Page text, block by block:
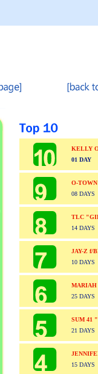
KELLY
01 DAY
O-
08 DAYS
TLC
14 DAYS
JAY-Z f/
10 DAYS
25 DAYS
SUM 41
21 DAYS
15 DAYS